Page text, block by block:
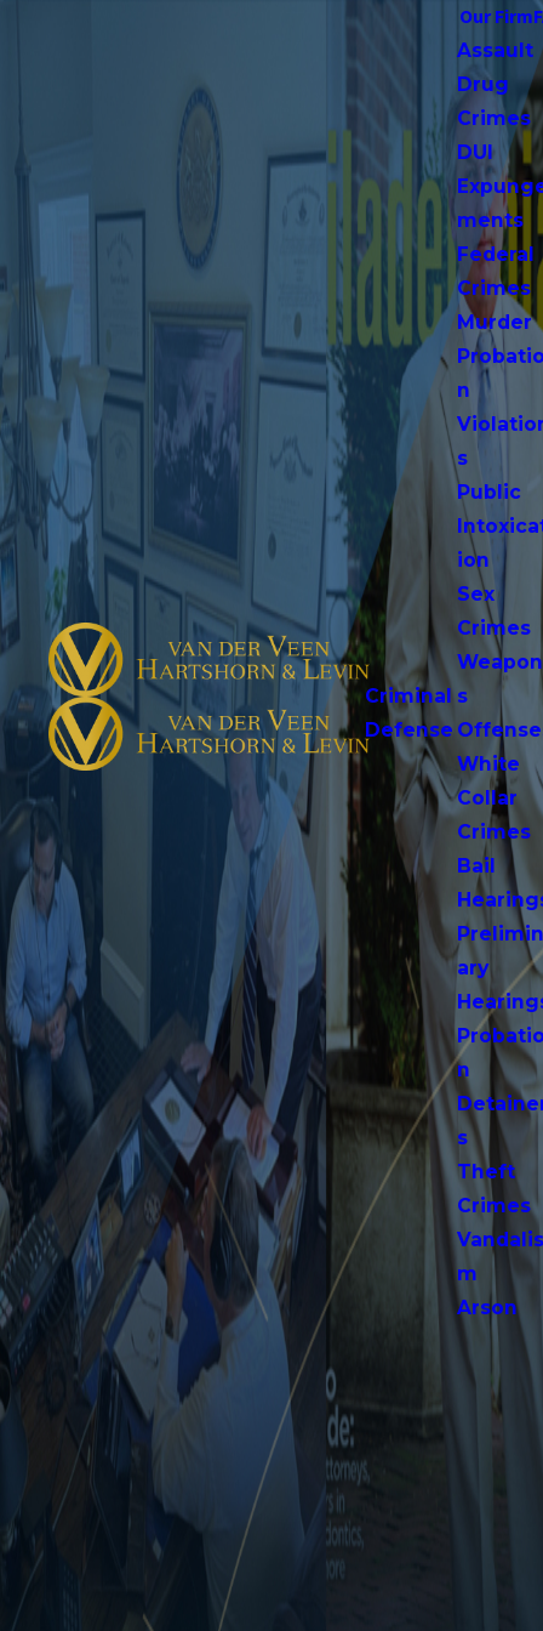
Our Firm
Criminal
Defense
Assault
Drug
Crimes
DUI
ments
Federal
Crimes
Murder
Probatio
n
s
Public
ion
Sex
Crimes
Weapon
s
White
Collar
Crimes
Bail
Prelimin
ary
Probatio
n
s
Theft
Crimes
Vandalis
m
Arson